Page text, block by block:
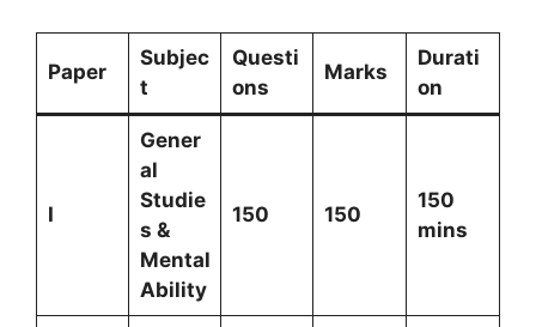
Paper
Subjec
t
Questi
ons
Marks
Durati
on
I
Gener
al
Studie
s &
Mental
Ability
150 150
150
mins